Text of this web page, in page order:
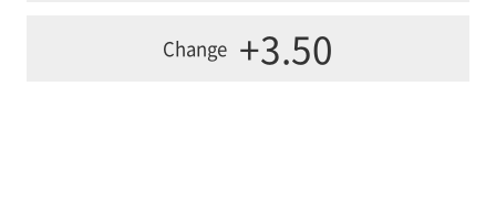
Change +3.50